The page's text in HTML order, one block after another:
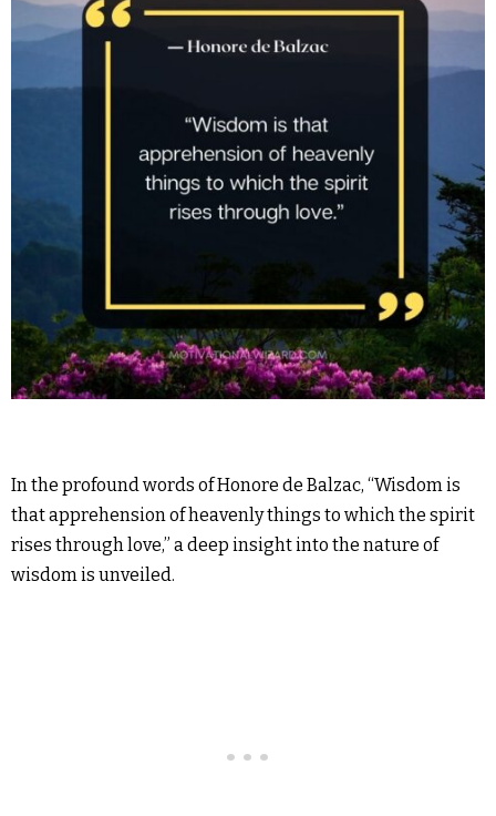
In the profound words of Honore de Balzac, “Wisdom is
that apprehension of heavenly things to which the spirit
rises through love,” a deep insight into the nature of
wisdom is unveiled.